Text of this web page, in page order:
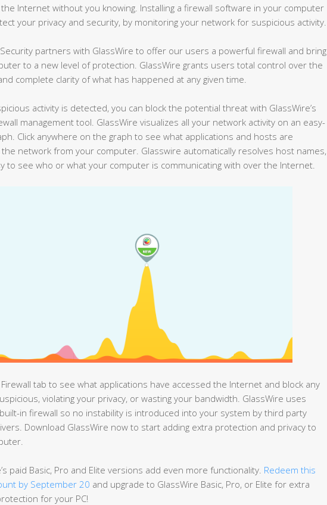
Internet without you knowing. Installing a firewall software in your computer
your privacy and security, by monitoring your network for suspicious activity.
partners with GlassWire to offer our users a powerful firewall and bring
to a new level of protection. GlassWire grants users total control over the
complete clarity of what has happened at any given time.
activity is detected, you can block the potential threat with GlassWire’s
management tool. GlassWire visualizes all your network activity on an easy-
Click anywhere on the graph to see what applications and hosts are
the network from your computer. Glasswire automatically resolves host names,
to see who or what your computer is communicating with over the Internet.
tab to see what applications have accessed the Internet and block any
violating your privacy, or wasting your bandwidth. GlassWire uses
in firewall so no instability is introduced into your system by third party
Download GlassWire now to start adding extra protection and privacy to
paid Basic, Pro and Elite versions add even more functionality. Redeem this
by September 20 and upgrade to GlassWire Basic, Pro, or Elite for extra
for your PC!